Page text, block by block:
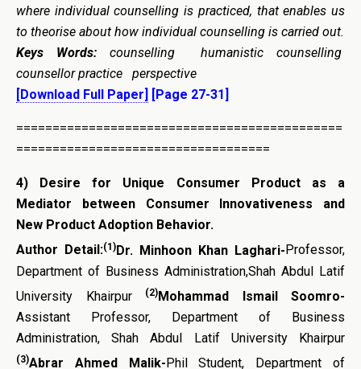
where individual counselling is practiced, that enables us
to theorise about how individual counselling is carried out.
Keys Words: counselling humanistic counselling
counsellor practice perspective
[Download Full Paper]
[Page 27-31]
=============================================
===================================
4)
Desire for Unique Consumer Product as a
Mediator between Consumer Innovativeness and
New Product Adoption Behavior.
Author Detail:(1)Dr. Minhoon Khan Laghari- Professor,
Department of Business Administration,Shah Abdul Latif
University Khairpur
(2)Mohammad Ismail Soomro-
Assistant Professor, Department of Business
Administration, Shah Abdul Latif University Khairpur
(3)Abrar Ahmed Malik- Phil Student, Department of